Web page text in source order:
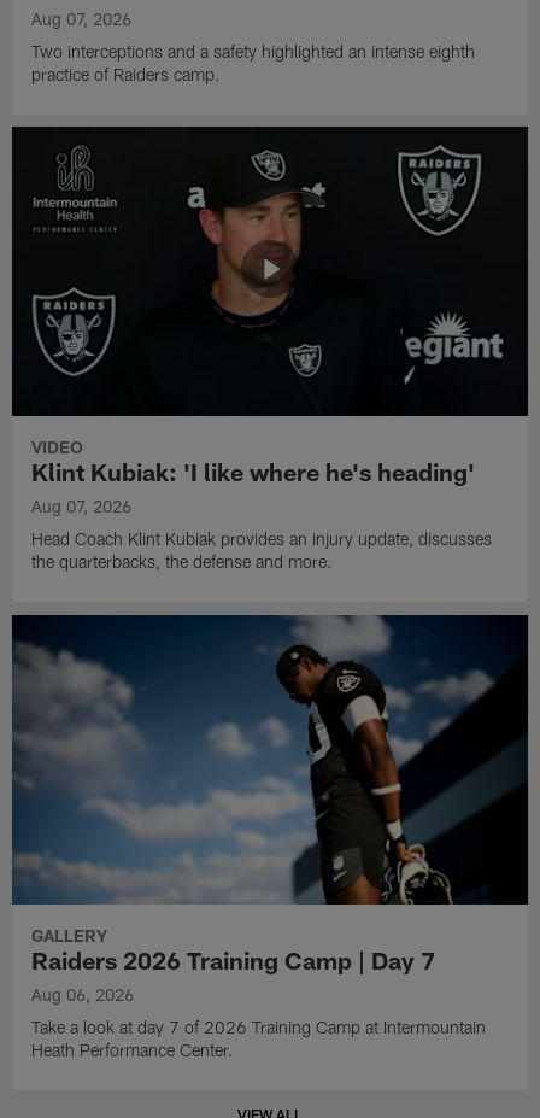
Aug 07, 2026
Two interceptions and a safety highlighted an intense eighth
practice of Raiders camp.
VIDEO
Klint Kubiak: 'I like where he's heading'
Aug 07, 2026
Head Coach Klint Kubiak provides an injury update, discusses
the quarterbacks, the defense and more.
GALLERY
Raiders 2026 Training Camp | Day 7
Aug 06, 2026
Take a look at day 7 of 2026 Training Camp at Intermountain
Heath Performance Center.
VIEW ALL